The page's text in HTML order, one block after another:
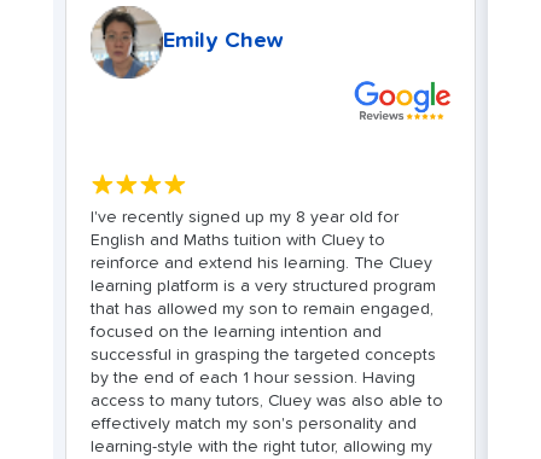
Emily Chew
★★★★★
I've recently signed up my 8 year old for
English and Maths tuition with Cluey to
reinforce and extend his learning. The Cluey
learning platform is a very structured program
that has allowed my son to remain engaged,
focused on the learning intention and
successful in grasping the targeted concepts
by the end of each 1 hour session. Having
access to many tutors, Cluey was also able to
effectively match my son's personality and
learning-style with the right tutor, allowing my